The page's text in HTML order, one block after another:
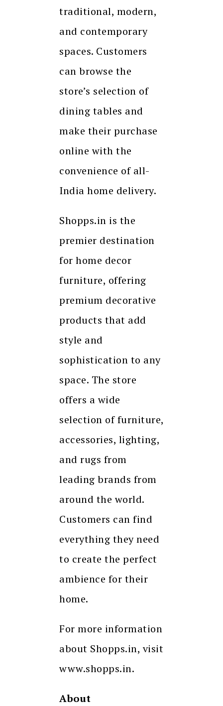
traditional, modern,
and contemporary
spaces. Customers
can browse the
store’s selection of
dining tables and
make their purchase
online with the
convenience of all-
India home delivery.
Shopps.in is the
premier destination
for home decor
furniture, offering
premium decorative
products that add
style and
sophistication to any
space. The store
offers a wide
selection of furniture,
accessories, lighting,
and rugs from
leading brands from
around the world.
Customers can find
everything they need
to create the perfect
ambience for their
home.
For more information
about Shopps.in, visit
www.shopps.in.
About